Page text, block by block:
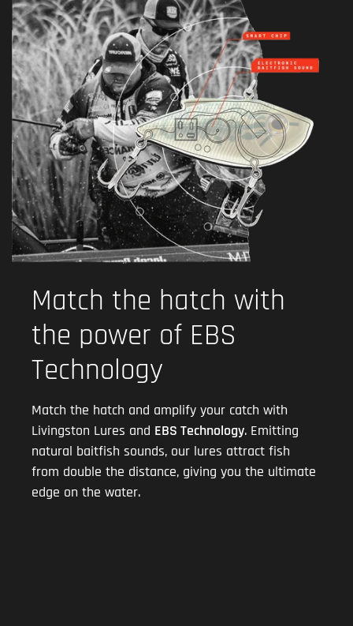
Match the hatch with
the power of EBS
Technology
Match the hatch and amplify your catch with
Livingston Lures and EBS Technology. Emitting
natural baitfish sounds, our lures attract fish
from double the distance, giving you the ultimate
edge on the water.